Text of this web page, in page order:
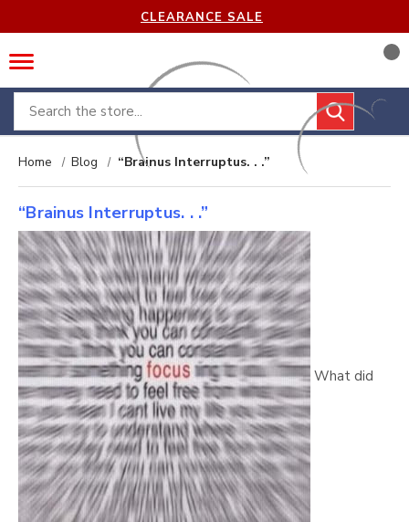
CLEARANCE SALE
Search
Home Blog “Brainus Interruptus. . .”
“Brainus Interruptus. . .”
What did